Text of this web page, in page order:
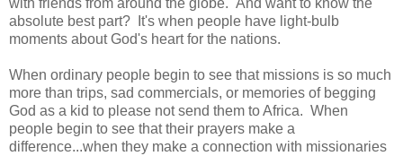
with friends from around the globe. And want to know the
absolute best part? It's when people have light-bulb
moments about God's heart for the nations.
When ordinary people begin to see that missions is so much
more than trips, sad commercials, or memories of begging
God as a kid to please not send them to Africa. When
people begin to see that their prayers make a
difference...when they make a connection with missionaries